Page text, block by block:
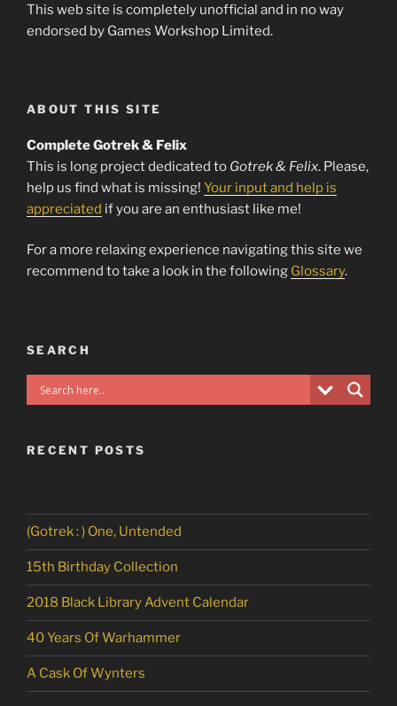
This web site is completely unofficial and in no way
endorsed by Games Workshop Limited.
ABOUT THIS SITE
Complete Gotrek & Felix
This is long project dedicated to Gotrek & Felix. Please,
help us find what is missing! Your input and help is
appreciated if you are an enthusiast like me!
For a more relaxing experience navigating this site we
recommend to take a look in the following Glossary.
SEARCH
RECENT POSTS
(Gotrek : ) One, Untended
15th Birthday Collection
2018 Black Library Advent Calendar
40 Years Of Warhammer
A Cask Of Wynters